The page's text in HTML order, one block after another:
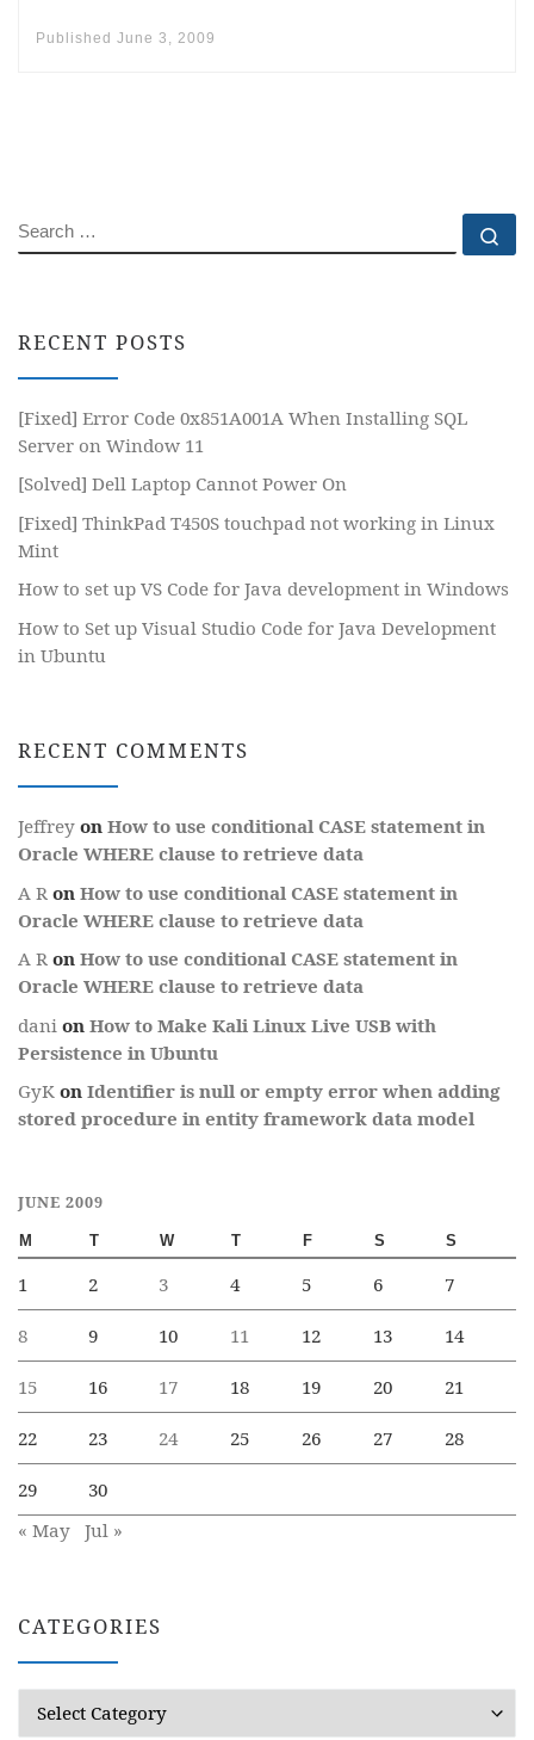
Published June 3, 2009
SEARCH
RECENT POSTS
[Fixed] Error Code 0x851A001A When Installing SQL
Server on Window 11
[Solved] Dell Laptop Cannot Power On
[Fixed] ThinkPad T450S touchpad not working in Linux
Mint
How to set up VS Code for Java development in Windows
How to Set up Visual Studio Code for Java Development
in Ubuntu
RECENT COMMENTS
Jeffrey on How to use conditional CASE statement in
Oracle WHERE clause to retrieve data
A R on How to use conditional CASE statement in
Oracle WHERE clause to retrieve data
A R on How to use conditional CASE statement in
Oracle WHERE clause to retrieve data
dani on How to Make Kali Linux Live USB with
Persistence in Ubuntu
GyK on Identifier is null or empty error when adding
stored procedure in entity framework data model
JUNE 2009
M T W T F S S
1 2 3 4 5 6 7
8 9 10 11 12 13 14
15 16 17 18 19 20 21
22 23 24 25 26 27 28
29
30
« May Jul »
CATEGORIES